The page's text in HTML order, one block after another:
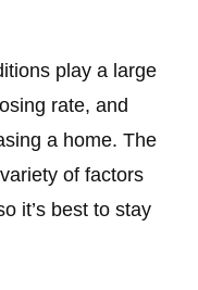
play a large
rate, and
a home. The
of factors
it’s best to stay